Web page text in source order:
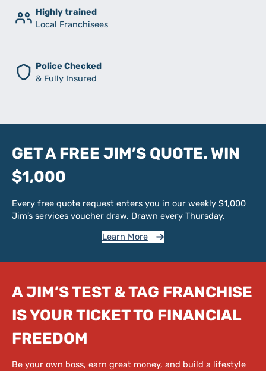
Highly trained
Local Franchisees
Police Checked
& Fully Insured
GET A FREE JIM’S QUOTE. WIN
$1,000
Every free quote request enters you in our weekly $1,000
Jim’s services voucher draw. Drawn every Thursday.
Learn More
A JIM’S TEST & TAG FRANCHISE
IS YOUR TICKET TO FINANCIAL
FREEDOM
Be your own boss, earn great money, and build a lifestyle